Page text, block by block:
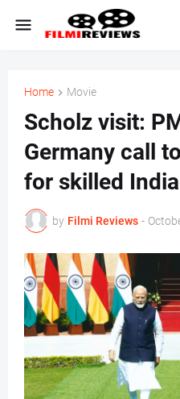
Home Movie
Scholz visit:
Germany call
for skilled
by Filmi Reviews -